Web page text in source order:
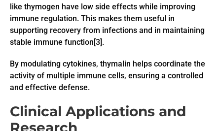
like thymogen have low side effects while improving
immune regulation. This makes them useful in
supporting recovery from infections and in maintaining
stable immune function[3].
By modulating cytokines, thymalin helps coordinate the
activity of multiple immune cells, ensuring a controlled
and effective defense.
Clinical Applications and
Research